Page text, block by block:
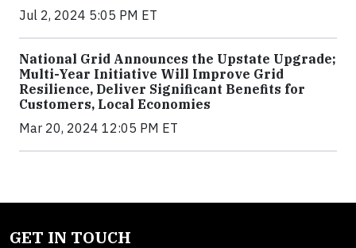
Jul 2, 2024 5:05 PM ET
National Grid Announces the Upstate Upgrade;
Multi-Year Initiative Will Improve Grid
Resilience, Deliver Significant Benefits for
Customers, Local Economies
Mar 20, 2024 12:05 PM ET
GET IN TOUCH